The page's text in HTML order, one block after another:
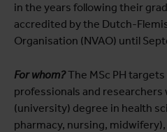
in the years following their
accredited by the Dutch-
Organisation (NVAO) until
For whom?The MSc PH
professionals and researchers
(university) degree in health
pharmacy, nursing,